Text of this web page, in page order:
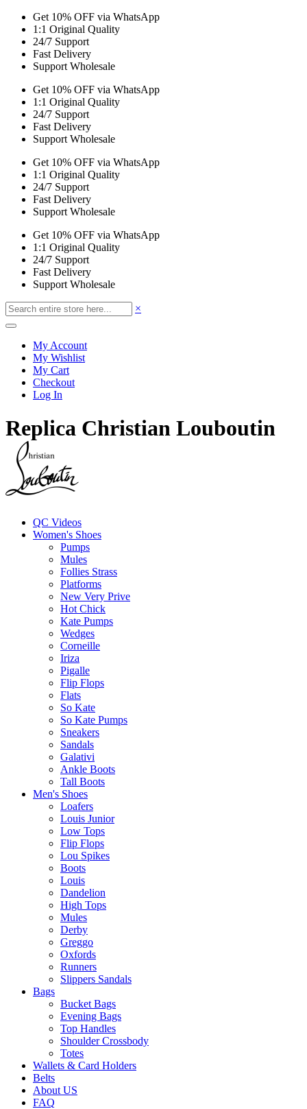
Get 10% OFF via WhatsApp
1:1 Original Quality
24/7 Support
Fast Delivery
Support Wholesale
Get 10% OFF via WhatsApp
1:1 Original Quality
24/7 Support
Fast Delivery
Support Wholesale
Get 10% OFF via WhatsApp
1:1 Original Quality
24/7 Support
Fast Delivery
Support Wholesale
Get 10% OFF via WhatsApp
1:1 Original Quality
24/7 Support
Fast Delivery
Support Wholesale
×
My Account
My Wishlist
My Cart
Checkout
Log In
Replica Christian Louboutin
QC Videos
Women's Shoes
Pumps
Mules
Follies Strass
Platforms
New Very Prive
Hot Chick
Kate Pumps
Wedges
Corneille
Iriza
Pigalle
Flip Flops
Flats
So Kate
So Kate Pumps
Sneakers
Sandals
Galativi
Ankle Boots
Tall Boots
Men's Shoes
Loafers
Louis Junior
Low Tops
Flip Flops
Lou Spikes
Boots
Louis
Dandelion
High Tops
Mules
Derby
Greggo
Oxfords
Runners
Slippers Sandals
Bags
Bucket Bags
Evening Bags
Top Handles
Shoulder Crossbody
Totes
Wallets & Card Holders
Belts
About US
FAQ